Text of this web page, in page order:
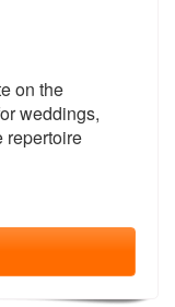
on the
weddings,
repertoire